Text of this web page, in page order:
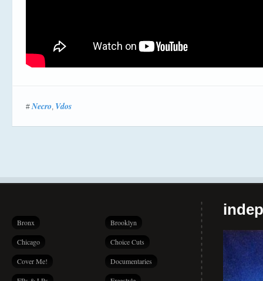
#Necro, Vdos
Bronx Brooklyn
Chicago Choice Cuts
Cover Me! Documentaries